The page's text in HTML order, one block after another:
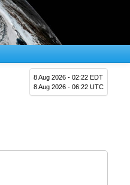
8 Aug 2026 - 02:22 EDT
8 Aug 2026 - 06:22 UTC